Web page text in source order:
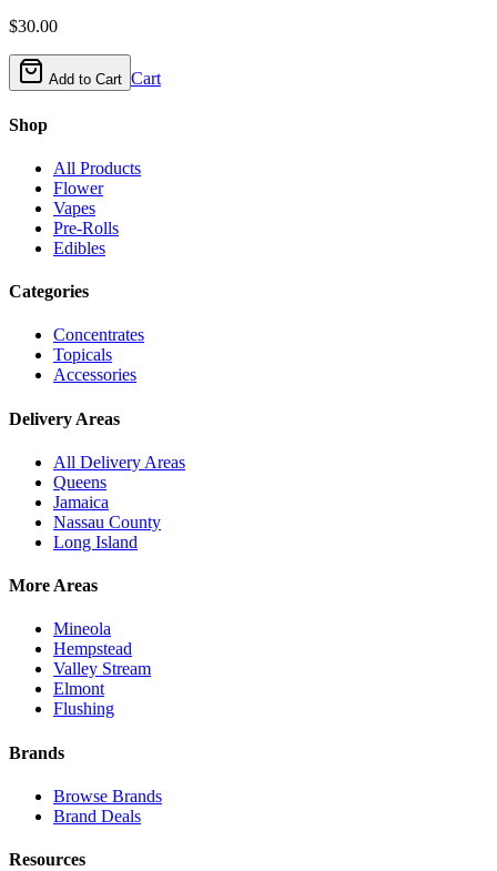
$30.00
Add to Cart Cart
Shop
All Products
Flower
Vapes
Pre-Rolls
Edibles
Categories
Concentrates
Topicals
Accessories
Delivery Areas
All Delivery Areas
Queens
Jamaica
Nassau County
Long Island
More Areas
Mineola
Hempstead
Valley Stream
Elmont
Flushing
Brands
Browse Brands
Brand Deals
Resources